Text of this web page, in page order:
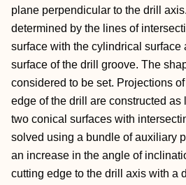
plane perpendicular to the drill
determined by the lines of
surface with the cylindrical surface
surface of the drill groove. The
considered to be set. Projections
edge of the drill are constructed as
two conical surfaces with
solved using a bundle of auxiliary
an increase in the angle of
cutting edge to the drill axis with a